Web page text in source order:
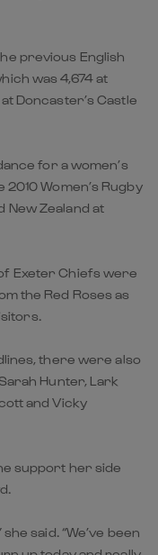
previous English
was 4,674 at
Doncaster’s Castle
for a women’s
Women’s Rugby
New Zealand at
Exeter Chiefs were
the Red Roses as
there were also
Hunter, Lark
and Vicky
support her side
said. “We’ve been